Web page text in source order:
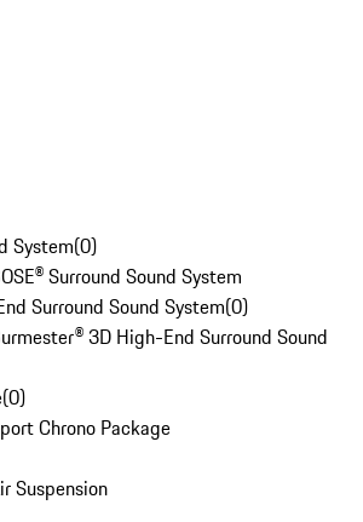
System(0)
Surround Sound System
Surround Sound System(0)
3D High-End Surround Sound
(0)
Chrono Package
Suspension